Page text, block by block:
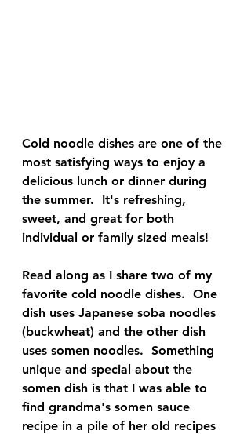
Cold noodle dishes are one of the
most satisfying ways to enjoy a
delicious lunch or dinner during
the summer.  It's refreshing,
sweet, and great for both
individual or family sized meals!
Read along as I share two of my
favorite cold noodle dishes.  One
dish uses Japanese soba noodles
(buckwheat) and the other dish
uses somen noodles.  Something
unique and special about the
somen dish is that I was able to
find grandma's somen sauce
recipe in a pile of her old recipes